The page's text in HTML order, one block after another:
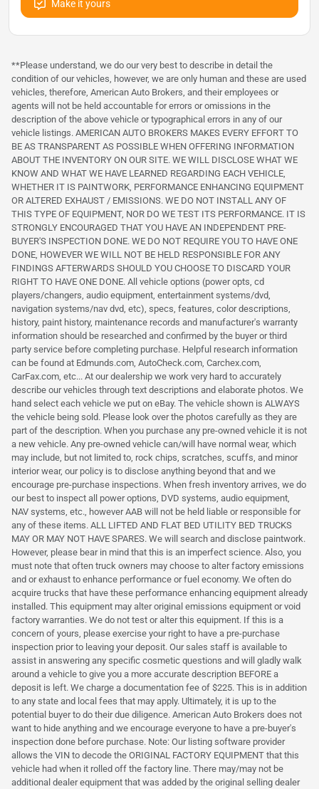
Make it yours
**Please understand, we do our very best to describe in detail the
condition of our vehicles, however, we are only human and these are used
vehicles, therefore, American Auto Brokers, and their employees or
agents will not be held accountable for errors or omissions in the
description of the above vehicle or typographical errors in any of our
vehicle listings. AMERICAN AUTO BROKERS MAKES EVERY EFFORT TO
BE AS TRANSPARENT AS POSSIBLE WHEN OFFERING INFORMATION
ABOUT THE INVENTORY ON OUR SITE. WE WILL DISCLOSE WHAT WE
KNOW AND WHAT WE HAVE LEARNED REGARDING EACH VEHICLE,
WHETHER IT IS PAINTWORK, PERFORMANCE ENHANCING EQUIPMENT
OR ALTERED EXHAUST / EMISSIONS. WE DO NOT INSTALL ANY OF
THIS TYPE OF EQUIPMENT, NOR DO WE TEST ITS PERFORMANCE. IT IS
STRONGLY ENCOURAGED THAT YOU HAVE AN INDEPENDENT PRE-
BUYER'S INSPECTION DONE. WE DO NOT REQUIRE YOU TO HAVE ONE
DONE, HOWEVER WE WILL NOT BE HELD RESPONSIBLE FOR ANY
FINDINGS AFTERWARDS SHOULD YOU CHOOSE TO DISCARD YOUR
RIGHT TO HAVE ONE DONE. All vehicle options (power opts, cd
players/changers, audio equipment, entertainment systems/dvd,
navigation systems/nav dvd, etc), specs, features, color descriptions,
history, paint history, maintenance records and manufacturer's warranty
information should be researched and confirmed by the buyer or third
party service before completing purchase. Helpful research information
can be found at Edmunds.com, AutoCheck.com, Carchex.com,
CarFax.com, etc... At our dealership we work very hard to accurately
describe our vehicles through text descriptions and elaborate photos. We
hand select each vehicle we put on eBay. The vehicle shown is ALWAYS
the vehicle being sold. Please look over the photos carefully as they are
part of the description. When you purchase any pre-owned vehicle it is not
a new vehicle. Any pre-owned vehicle can/will have normal wear, which
may include, but not limited to, rock chips, scratches, scuffs, and minor
interior wear, our policy is to disclose anything beyond that and we
encourage pre-purchase inspections. When fresh inventory arrives, we do
our best to inspect all power options, DVD systems, audio equipment,
NAV systems, etc., however AAB will not be held liable or responsible for
any of these items. ALL LIFTED AND FLAT BED UTILITY BED TRUCKS
MAY OR MAY NOT HAVE SPARES. We will search and disclose paintwork.
However, please bear in mind that this is an imperfect science. Also, you
must note that often truck owners may choose to alter factory emissions
and or exhaust to enhance performance or fuel economy. We often do
acquire trucks that have these performance enhancing equipment already
installed. This equipment may alter original emissions equipment or void
factory warranties. We do not test or alter this equipment. If this is a
concern of yours, please exercise your right to have a pre-purchase
inspection prior to leaving your deposit. Our sales staff is available to
assist in answering any specific cosmetic questions and will gladly walk
around a vehicle to give you a more accurate description BEFORE a
deposit is left. We charge a documentation fee of $225. This is in addition
to any state and local fees that may apply. Ultimately, it is up to the
potential buyer to do their due diligence. American Auto Brokers does not
want to hide anything and we encourage everyone to have a pre-buyer's
inspection done before purchase. Note: Our listing software provider
allows the VIN to decode the ORIGINAL FACTORY EQUIPMENT that this
vehicle had when it rolled off the factory line. There may/may not be
additional dealer equipment that was added by the original selling dealer